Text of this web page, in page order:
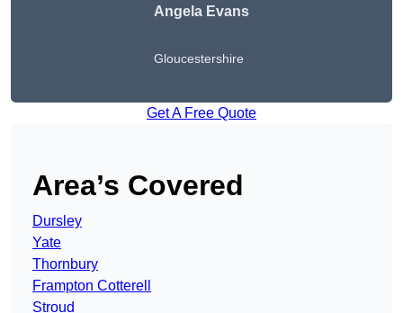
Angela Evans
Gloucestershire
Get A Free Quote
Area’s Covered
Dursley
Yate
Thornbury
Frampton Cotterell
Stroud